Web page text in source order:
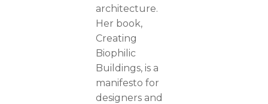
architecture.
Her book,
Creating
Biophilic
Buildings, is a
manifesto for
designers and